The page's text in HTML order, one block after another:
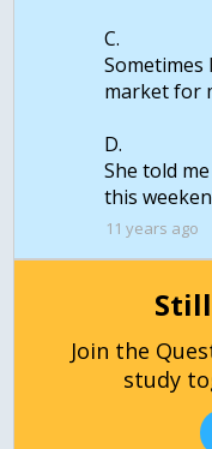
C.
market for
D.
She told
11 years ago
Join the
study